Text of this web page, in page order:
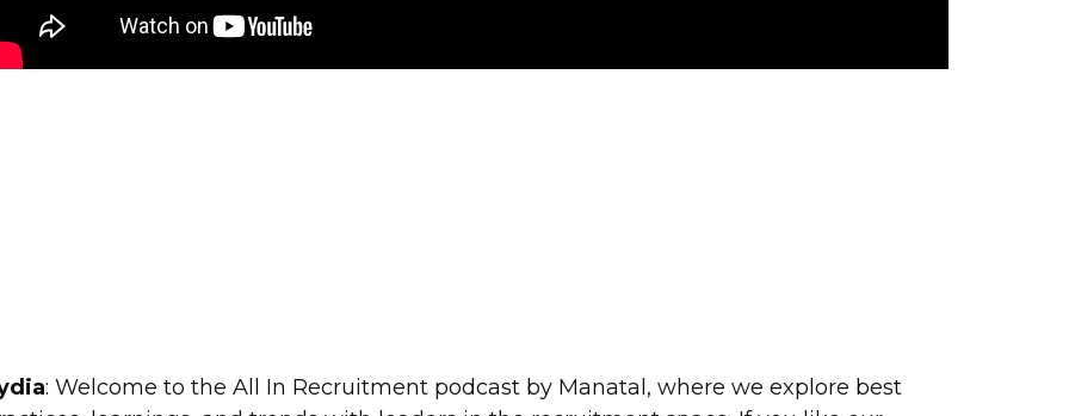
: Welcome to the All In Recruitment podcast by Manatal, where we explore best